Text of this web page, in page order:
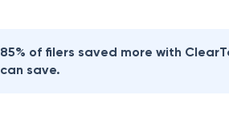
85% of filers saved more with
can save.